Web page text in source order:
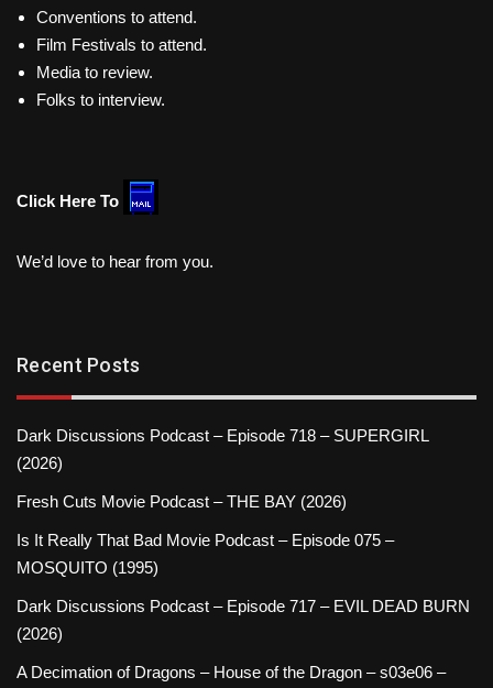
Conventions to attend.
Film Festivals to attend.
Media to review.
Folks to interview.
Click Here To
We’d love to hear from you.
Recent Posts
Dark Discussions Podcast – Episode 718 – SUPERGIRL
(2026)
Fresh Cuts Movie Podcast – THE BAY (2026)
Is It Really That Bad Movie Podcast – Episode 075 –
MOSQUITO (1995)
Dark Discussions Podcast – Episode 717 – EVIL DEAD BURN
(2026)
A Decimation of Dragons – House of the Dragon – s03e06 –